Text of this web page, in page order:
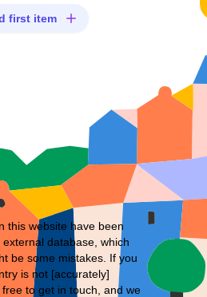
first item
this website have been
database, which
be some mistakes. If you
is not [accurately]
to get in touch , and we